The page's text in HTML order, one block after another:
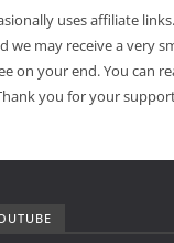
uses affiliate
we may receive a very
on your end. You can
you for your